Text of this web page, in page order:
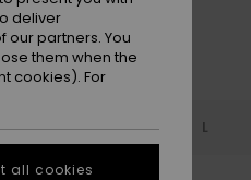
S M L
deliver
partners. You
them when the
cookies). For
all cookies